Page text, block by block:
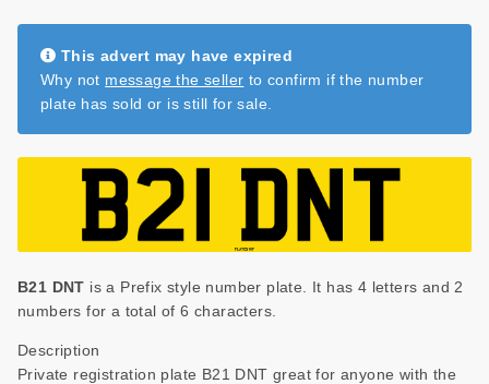
This advert may have expired
Why not message the seller to confirm if the number
plate has sold or is still for sale.
B21 DNT is a Prefix style number plate. It has 4 letters and 2
numbers for a total of 6 characters.
Description
Private registration plate B21 DNT great for anyone with the